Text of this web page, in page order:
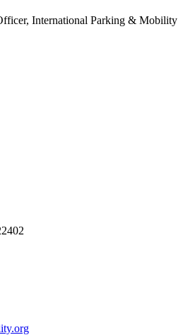
International Parking & Mobility